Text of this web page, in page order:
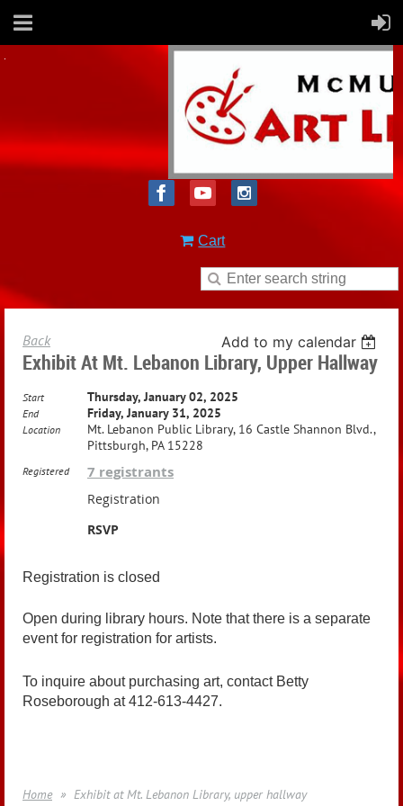
Cart
Back Add to my calendar
Exhibit At Mt. Lebanon Library, Upper Hallway
Start Thursday, January 02, 2025
End Friday, January 31, 2025
Location
Mt. Lebanon Public Library, 16 Castle Shannon Blvd.,
Pittsburgh, PA 15228
Registered 7 registrants
Registration
RSVP
Registration is closed
Open during library hours. Note that there is a separate
event for registration for artists.
To inquire about purchasing art, contact Betty
Roseborough at 412-613-4427.
Home Exhibit at Mt. Lebanon Library, upper hallway